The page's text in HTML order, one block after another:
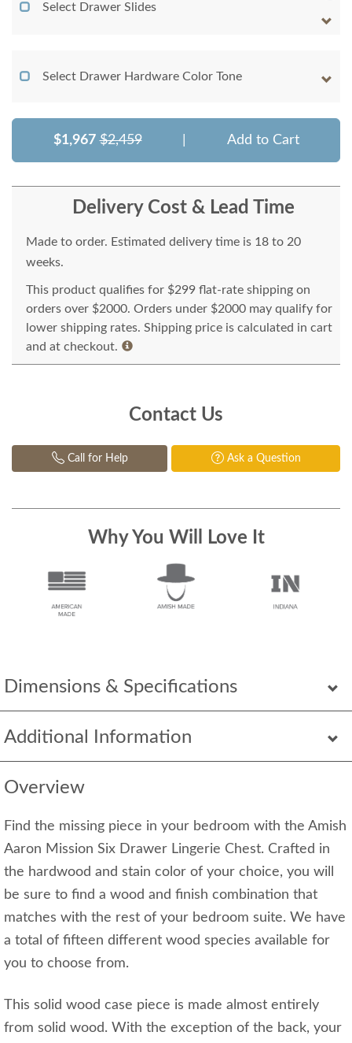
Dimensions & Specifications
Additional Information
Overview
Find the missing piece in your bedroom with the Amish
Aaron Mission Six Drawer Lingerie Chest. Crafted in
the hardwood and stain color of your choice, you will
be sure to find a wood and finish combination that
matches with the rest of your bedroom suite. We have
a total of fifteen different wood species available for
you to choose from.
This solid wood case piece is made almost entirely
from solid wood. With the exception of the back, your
Select Drawer Slides
Select Drawer Hardware Color Tone
$1,967 $2,459 Add to Cart
Delivery Cost & Lead Time
Made to order. Estimated delivery time is 18 to 20
weeks.
This product qualifies for $299 flat-rate shipping on
orders over $2000. Orders under $2000 may qualify for
lower shipping rates. Shipping price is calculated in cart
and at checkout.
Contact Us
Call for Help Ask a Question
Why You Will Love It